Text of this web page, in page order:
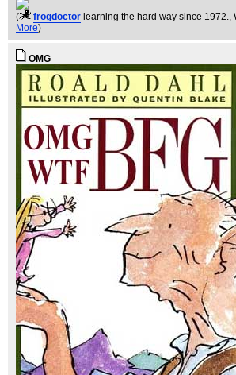
( frogdoctor learning the hard way since 1972.,
More)
OMG